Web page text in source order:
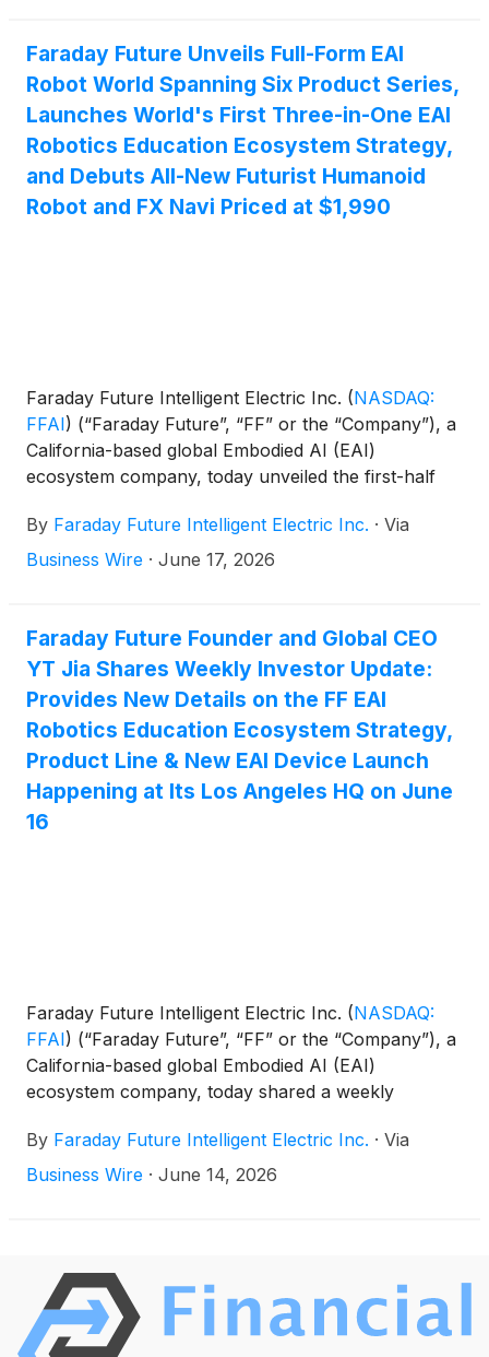
Faraday Future Unveils Full-Form EAI
Robot World Spanning Six Product Series,
Launches World's First Three-in-One EAI
Robotics Education Ecosystem Strategy,
and Debuts All-New Futurist Humanoid
Robot and FX Navi Priced at $1,990
Faraday Future Intelligent Electric Inc. (NASDAQ:
FFAI) (“Faraday Future”, “FF” or the “Company”), a
California-based global Embodied AI (EAI)
ecosystem company, today unveiled the first-half
major product series, launched the world's first
Three-in-One EAI Robotics Education Ecosystem
FX Navi priced at $1,990 and sales and delivery
opening immediately.
By Faraday Future Intelligent Electric Inc. · Via
Business Wire · June 17, 2026
Faraday Future Founder and Global CEO
YT Jia Shares Weekly Investor Update:
Provides New Details on the FF EAI
Robotics Education Ecosystem Strategy,
Product Line & New EAI Device Launch
Happening at Its Los Angeles HQ on June
16
Faraday Future Intelligent Electric Inc. (NASDAQ:
FFAI) (“Faraday Future”, “FF” or the “Company”), a
California-based global Embodied AI (EAI)
ecosystem company, today shared a weekly
CEO of FF.
By Faraday Future Intelligent Electric Inc. · Via
Business Wire · June 14, 2026